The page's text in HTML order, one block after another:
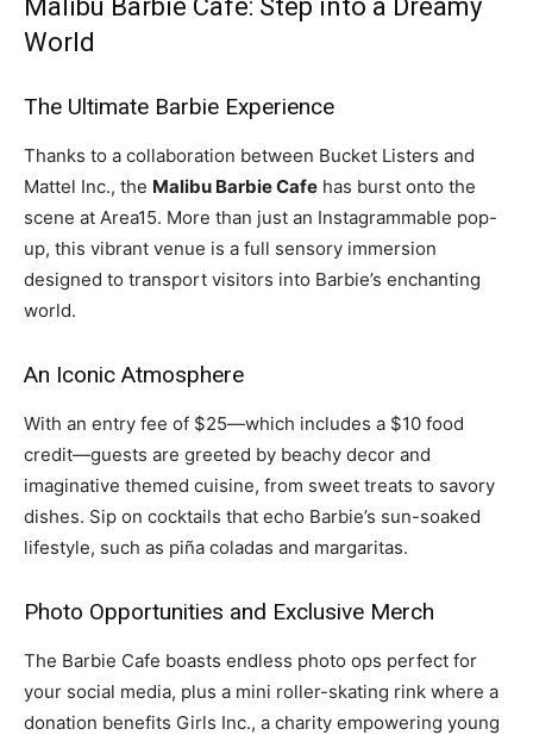
Malibu Barbie Cafe: Step into a Dreamy
World
The Ultimate Barbie Experience
Thanks to a collaboration between Bucket Listers and
Mattel Inc., the Malibu Barbie Cafe has burst onto the
scene at Area15. More than just an Instagrammable pop-
up, this vibrant venue is a full sensory immersion
designed to transport visitors into Barbie’s enchanting
world.
An Iconic Atmosphere
With an entry fee of $25—which includes a $10 food
credit—guests are greeted by beachy decor and
imaginative themed cuisine, from sweet treats to savory
dishes. Sip on cocktails that echo Barbie’s sun-soaked
lifestyle, such as piña coladas and margaritas.
Photo Opportunities and Exclusive Merch
The Barbie Cafe boasts endless photo ops perfect for
your social media, plus a mini roller-skating rink where a
donation benefits Girls Inc., a charity empowering young